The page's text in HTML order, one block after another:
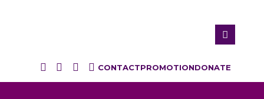
CONTACTPROMOTIONDONATE